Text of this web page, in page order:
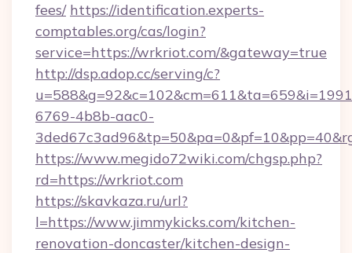
fees/ https://identification.experts-
comptables.org/cas/login?
service=https://wrkriot.com/&gateway=true
http://dsp.adop.cc/serving/c?
6769-4b8b-aac0-
https://www.megido72wiki.com/chgsp.php?
rd=https://wrkriot.com
https://skavkaza.ru/url?
l=https://www.jimmykicks.com/kitchen-
renovation-doncaster/kitchen-design-